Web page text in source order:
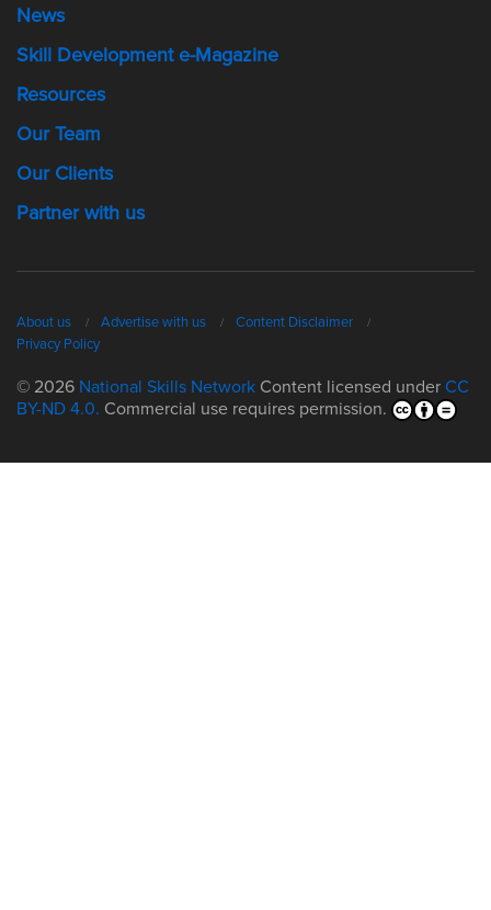
News
Skill Development e-Magazine
Resources
Our Team
Our Clients
Partner with us
About us Advertise with us
Content Disclaimer
Privacy Policy
© 2026 National Skills Network Content licensed under CC
BY-ND 4.0. Commercial use requires permission.